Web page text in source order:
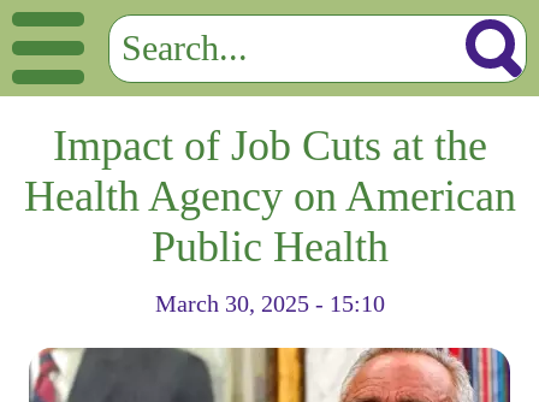
Impact of Job Cuts at the
Health Agency on American
Public Health
March 30, 2025 - 15:10